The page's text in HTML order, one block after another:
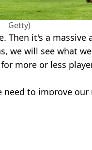
Getty)
Then it's a massive
we will see what
more or less
need to improve our